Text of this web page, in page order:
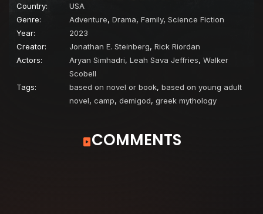
Country:
USA
Genre:
Adventure, Drama, Family, Science Fiction
Year:
2023
Creator:
Jonathan E. Steinberg, Rick Riordan
Actors:
Aryan Simhadri, Leah Sava Jeffries, Walker
Scobell
Tags:
based on novel or book, based on young adult
novel, camp, demigod, greek mythology
COMMENTS